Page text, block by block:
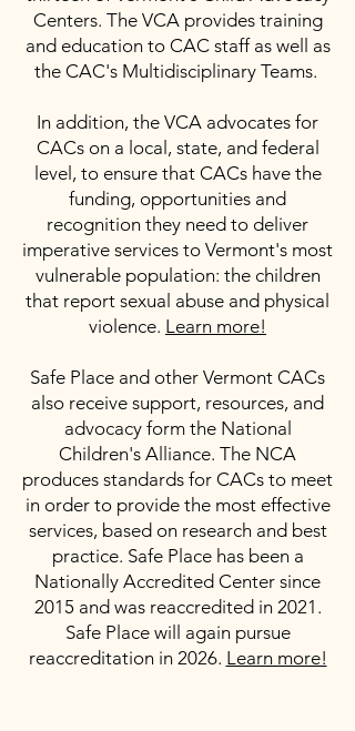
Centers. The VCA provides training
and education to CAC staff as well as
the CAC's Multidisciplinary Teams.
In addition, the VCA advocates for
CACs on a local, state, and federal
level, to ensure that CACs have the
funding, opportunities and
recognition they need to deliver
imperative services to Vermont's most
vulnerable population: the children
that report sexual abuse and physical
violence. Learn more!
Safe Place and other Vermont CACs
also receive support, resources, and
advocacy form the National
Children's Alliance. The NCA
produces standards for CACs to meet
in order to provide the most effective
services, based on research and best
practice. Safe Place has been a
Nationally Accredited Center since
2015 and was reaccredited in 2021.
Safe Place will again pursue
reaccreditation in 2026. Learn more!